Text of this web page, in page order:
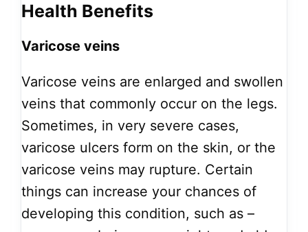
Health Benefits
Varicose veins
Varicose veins are enlarged and swollen
veins that commonly occur on the legs.
Sometimes, in very severe cases,
varicose ulcers form on the skin, or the
varicose veins may rupture. Certain
things can increase your chances of
developing this condition, such as –